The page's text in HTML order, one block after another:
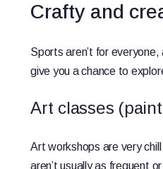
Crafty and
Sports aren’t for
give you a chance to
Art classes
Art workshops are very
aren’t usually as frequent